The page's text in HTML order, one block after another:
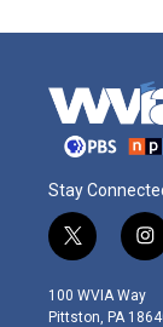
Stay
t
w
i
t
i
n
s
t
100 WVIA Way
Pittston, PA